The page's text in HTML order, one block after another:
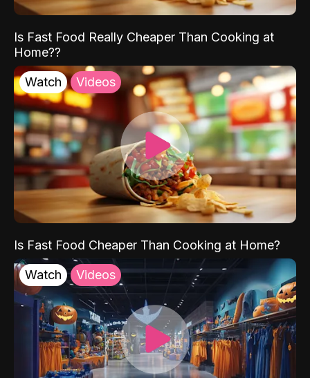
Is Fast Food Really Cheaper Than Cooking at
Home??
Watch Videos
Is Fast Food Cheaper Than Cooking at Home?
Watch Videos